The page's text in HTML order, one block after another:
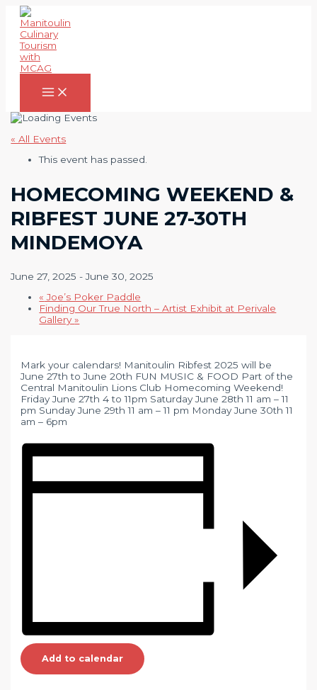
Skip
content
Main
Menu
« All Events
This event has passed.
HOMECOMING WEEKEND &
RIBFEST JUNE 27-30TH
MINDEMOYA
June 27, 2025 -June 30, 2025
« Joe’s Poker Paddle
Finding Our True North – Artist Exhibit at Perivale
Gallery»
Mark your calendars! Manitoulin Ribfest 2025 will be
June 27th to June 20th FUN MUSIC & FOOD Part of the
Central Manitoulin Lions Club Homecoming Weekend!
Friday June 27th 4 to 11pm Saturday June 28th 11 am – 11
pm Sunday June 29th 11 am – 11 pm Monday June 30th 11
am – 6pm
Add to calendar